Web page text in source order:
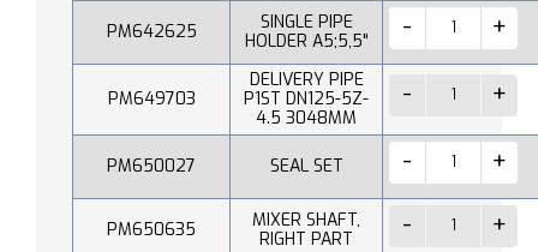
PM642625
SINGLE PIPE
HOLDER A5;5,5"
PM649703
DELIVERY PIPE
P1ST DN125-5Z-
4.5 3048MM
PM650027 SEAL SET
PM650635
MIXER SHAFT,
RIGHT PART